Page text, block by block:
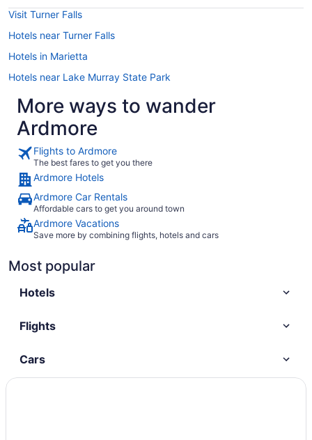
Visit Turner Falls
Hotels near Turner Falls
Hotels in Marietta
Hotels near Lake Murray State Park
More ways to wander
Ardmore
Flights to Ardmore
The best fares to get you there
Ardmore Hotels
Ardmore Car Rentals
Affordable cars to get you around town
Ardmore Vacations
Save more by combining flights, hotels and cars
Most popular
Hotels
Flights
Cars